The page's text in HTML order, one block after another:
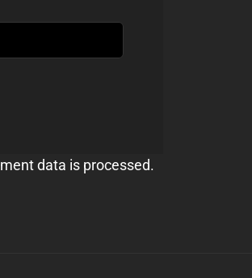
data is processed.